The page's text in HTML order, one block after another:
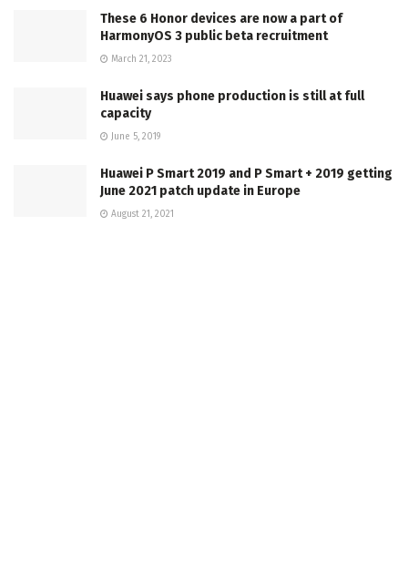
These 6 Honor devices are now a part of
HarmonyOS 3 public beta recruitment
March 21, 2023
Huawei says phone production is still at full
capacity
June 5, 2019
Huawei P Smart 2019 and P Smart + 2019 getting
June 2021 patch update in Europe
August 21, 2021